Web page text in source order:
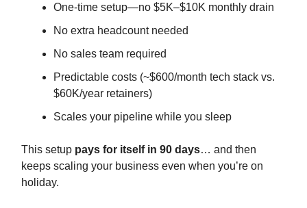
One-time setup—no $5K–$10K monthly drain
No extra headcount needed
No sales team required
Predictable costs (~$600/month tech stack vs.
$60K/year retainers)
Scales your pipeline while you sleep
This setup pays for itself in 90 days… and then
keeps scaling your business even when you’re on
holiday.